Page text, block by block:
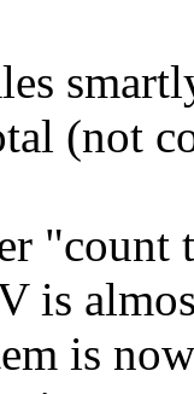
(not
"count
is
is